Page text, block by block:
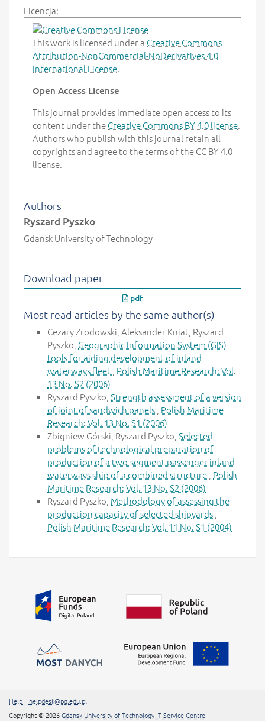
Licencja:
This work is licensed under a Creative Commons
Attribution-NonCommercial-NoDerivatives 4.0
International License.
Open Access License
This journal provides immediate open access to its
content under theCreative Commons BY 4.0 license.
Authors who publish with this journal retain all
copyrights and agree to the terms of the CC BY 4.0
license.
Authors
Ryszard Pyszko
Gdansk University of Technology
Download paper
pdf
Most read articles by the same author(s)
Cezary Zrodowski, Aleksander Kniat, Ryszard
Pyszko, Geographic Information System (GIS)
tools for aiding development of inland
waterways fleet Polish Maritime Research: Vol.
13 No. S2 (2006)
Ryszard Pyszko, Strength assessment of a version
of joint of sandwich panels Polish Maritime
Research: Vol. 13 No. S1 (2006)
Zbigniew Górski, Ryszard Pyszko, Selected
problems of technological preparation of
production of a two-segment passenger inland
waterways ship of a combined structure Polish
Maritime Research: Vol. 13 No. S2 (2006)
Ryszard Pyszko, Methodology of assessing the
production capacity of selected shipyards
Polish Maritime Research: Vol. 11 No. S1 (2004)
Additional information
Help ##linkOpensInNewTab##
helpdesk@pg.edu.pl
Copyright© 2026Gdansk University of Technology IT Service Centre